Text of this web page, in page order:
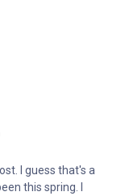
I guess that's a
this spring. I